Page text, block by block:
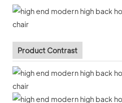
Product Contrast